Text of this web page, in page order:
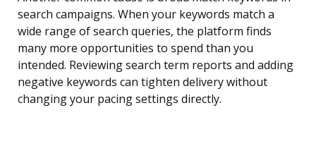
search campaigns. When your keywords match a
wide range of search queries, the platform finds
many more opportunities to spend than you
intended. Reviewing search term reports and adding
negative keywords can tighten delivery without
changing your pacing settings directly.